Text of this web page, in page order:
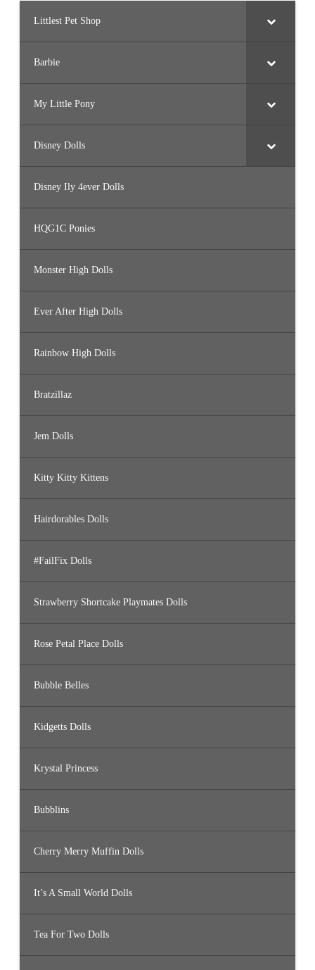
Littlest Pet Shop
Barbie
My Little Pony
Disney Dolls
Disney Ily 4ever Dolls
HQG1C Ponies
Monster High Dolls
Ever After High Dolls
Rainbow High Dolls
Bratzillaz
Jem Dolls
Kitty Kitty Kittens
Hairdorables Dolls
#FailFix Dolls
Strawberry Shortcake Playmates Dolls
Rose Petal Place Dolls
Bubble Belles
Kidgetts Dolls
Krystal Princess
Bubblins
Cherry Merry Muffin Dolls
It’s A Small World Dolls
Tea For Two Dolls